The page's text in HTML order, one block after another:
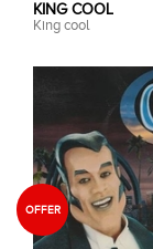
KING COOL
King cool
OFFER